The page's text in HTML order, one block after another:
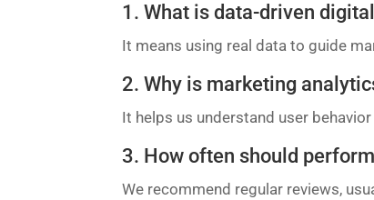
1. What is data-driven
It means using real data to guide
2. Why is marketing
It helps us understand user
3. How often should
We recommend regular reviews,